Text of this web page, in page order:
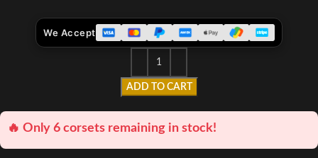
ADD TO CART
We Accept
🔥 Only 6 corsets remaining in stock!